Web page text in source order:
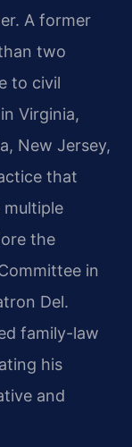
A former
two
to civil
Virginia,
New Jersey,
that
multiple
the
in
Del.
family-law
his
and